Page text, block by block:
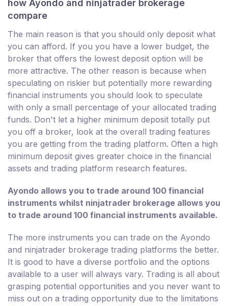
how Ayondo and ninjatrader brokerage
compare
The main reason is that you should only deposit what
you can afford. If you you have a lower budget, the
broker that offers the lowest deposit option will be
more attractive. The other reason is because when
speculating on riskier but potentially more rewarding
financial instruments you should look to speculate
with only a small percentage of your allocated trading
funds. Don't let a higher minimum deposit totally put
you off a broker, look at the overall trading features
you are getting from the trading platform. Often a high
minimum deposit gives greater choice in the financial
assets and trading platform research features.
Ayondo allows you to trade around 100 financial
instruments whilst ninjatrader brokerage allows you
to trade around 100 financial instruments available.
The more instruments you can trade on the Ayondo
and ninjatrader brokerage trading platforms the better.
It is good to have a diverse portfolio and the options
available to a user will always vary. Trading is all about
grasping potential opportunities and you never want to
miss out on a trading opportunity due to the limitations